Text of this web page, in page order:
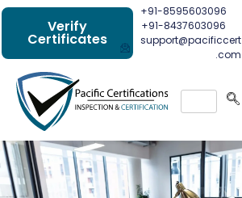
Verify
Certificates
+91-8595603096
+91-8437603096
support@pacificcert
.com